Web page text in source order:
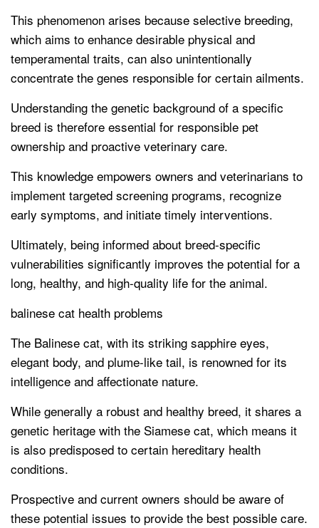
This phenomenon arises because selective breeding,
which aims to enhance desirable physical and
temperamental traits, can also unintentionally
concentrate the genes responsible for certain ailments.
Understanding the genetic background of a specific
breed is therefore essential for responsible pet
ownership and proactive veterinary care.
This knowledge empowers owners and veterinarians to
implement targeted screening programs, recognize
early symptoms, and initiate timely interventions.
Ultimately, being informed about breed-specific
vulnerabilities significantly improves the potential for a
long, healthy, and high-quality life for the animal.
balinese cat health problems
The Balinese cat, with its striking sapphire eyes,
elegant body, and plume-like tail, is renowned for its
intelligence and affectionate nature.
While generally a robust and healthy breed, it shares a
genetic heritage with the Siamese cat, which means it
is also predisposed to certain hereditary health
conditions.
Prospective and current owners should be aware of
these potential issues to provide the best possible care.